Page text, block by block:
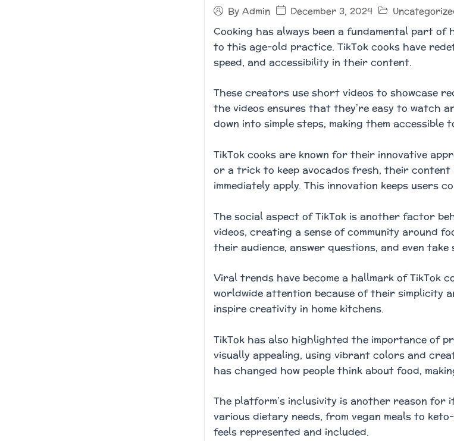
By Admin December 3, 2024
Cooking has always been a fundamental part
to this age-old practice. TikTok cooks have
speed, and accessibility in their content.
These creators use short videos to showcase
the videos ensures that they’re easy to watch
down into simple steps, making them accessible
TikTok cooks are known for their innovative
or a trick to keep avocados fresh, their
immediately apply. This innovation keeps users
The social aspect of TikTok is another factor
videos, creating a sense of community around
their audience, answer questions, and even
Viral trends have become a hallmark of TikTok
worldwide attention because of their simplicity
inspire creativity in home kitchens.
TikTok has also highlighted the importance of
visually appealing, using vibrant colors and
has changed how people think about food,
The platform’s inclusivity is another reason
various dietary needs, from vegan meals to
feels represented and included.